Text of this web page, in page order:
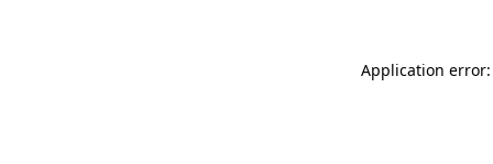
Application